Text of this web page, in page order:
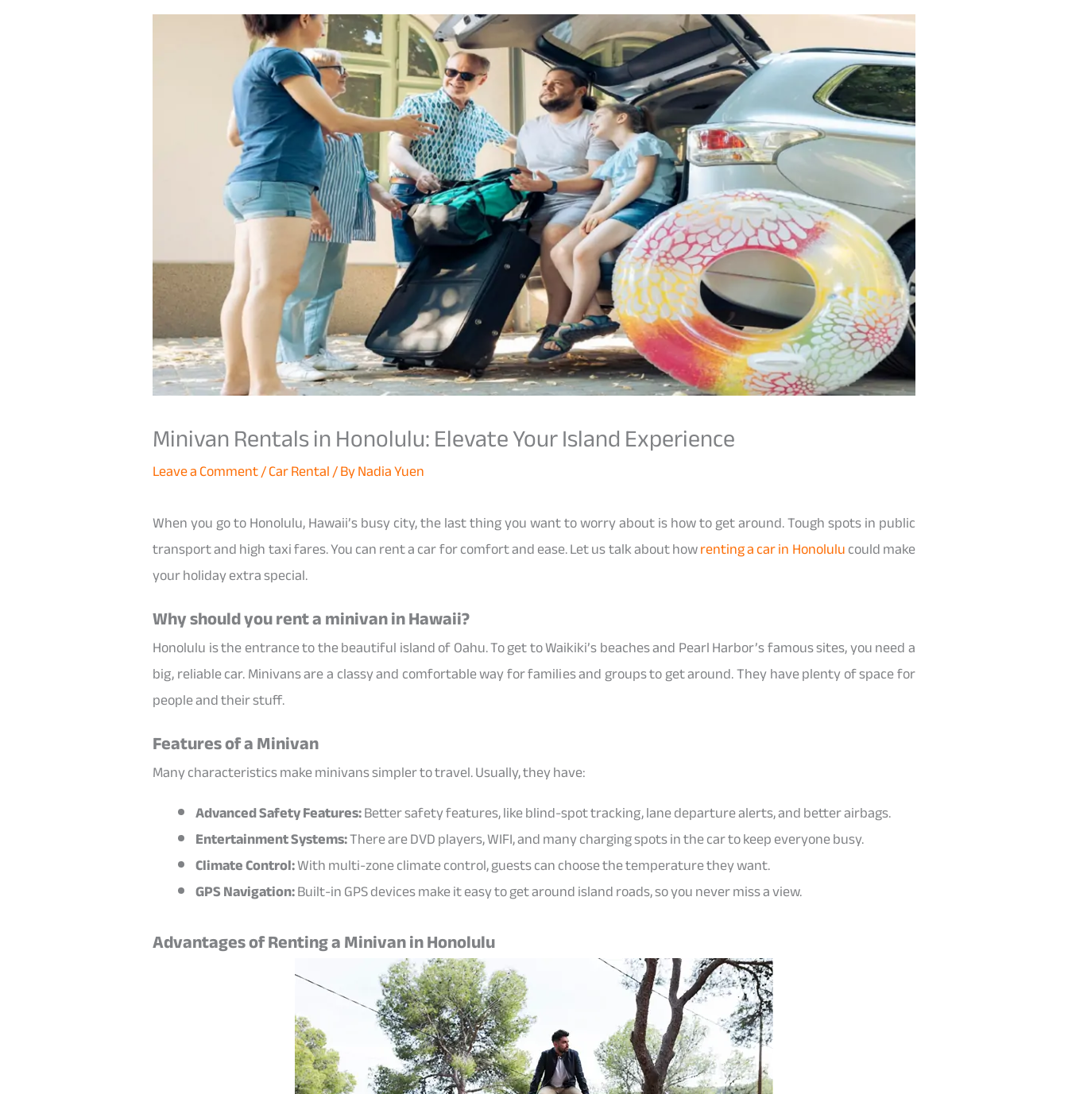
Minivan Rentals in Honolulu: Elevate Your Island Experience
Leave a Comment/Car Rental/ ByNadia Yuen
When you go to Honolulu, Hawaii’s busy city, the last thing you want to worry about is how to get around. Tough spots in public
transport and high taxi fares. You can rent a car for comfort and ease. Let us talk about howrenting a car in Honolulucould make
your holiday extra special.
Why should you rent a minivan in Hawaii?
Honolulu is the entrance to the beautiful island of Oahu. To get to Waikiki’s beaches and Pearl Harbor’s famous sites, you need a
big, reliable car. Minivans are a classy and comfortable way for families and groups to get around. They have plenty of space for
people and their stuff.
Features of a Minivan
Many characteristics make minivans simpler to travel. Usually, they have:
Advanced Safety Features:Better safety features, like blind-spot tracking, lane departure alerts, and better airbags.
Entertainment Systems:There are DVD players, WIFI, and many charging spots in the car to keep everyone busy.
Climate Control:With multi-zone climate control, guests can choose the temperature they want.
GPS Navigation:Built-in GPS devices make it easy to get around island roads, so you never miss a view.
Advantages of Renting a Minivan in Honolulu